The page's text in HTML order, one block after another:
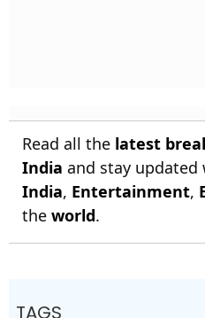
Read all the latest
India and stay updated
India, Entertainment,
the world.
TAGS